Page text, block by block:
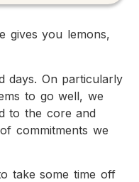
gives you lemons,
days. On particularly
to go well, we
to the core and
commitments we
take some time off